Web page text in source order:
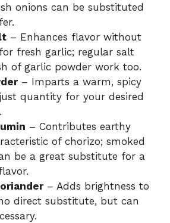
onions can be substituted
– Enhances flavor without
fresh garlic; regular salt
of garlic powder work too.
– Imparts a warm, spicy
quantity for your desired
– Contributes earthy
of chorizo; smoked
be a great substitute for a
– Adds brightness to
direct substitute, but can